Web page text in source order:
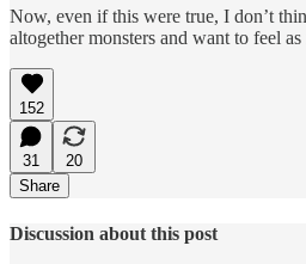
Now, even if this were true, I don’t
altogether monsters and want to feel
152
31
20
Share
Discussion about this post